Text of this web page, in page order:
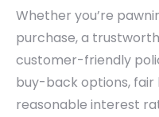
Whether you’re
purchase, a
customer-friendly
buy-back options, fair
reasonable interest